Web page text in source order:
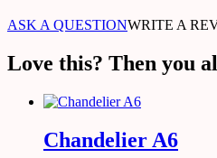
ASK A QUESTIONWRITE A
Love this? Then you
Chandelier A6